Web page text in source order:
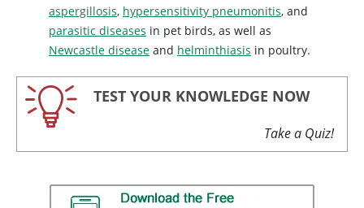
aspergillosis, hypersensitivity pneumonitis, and
parasitic diseases in pet birds, as well as
Newcastle disease and helminthiasis in poultry.
TEST YOUR KNOWLEDGE NOW
Take a Quiz!